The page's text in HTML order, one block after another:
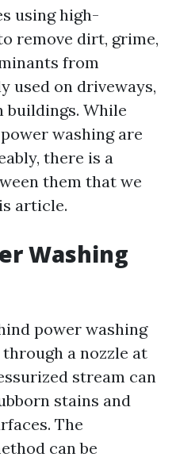
using high-
remove dirt, grime,
from
used on driveways,
buildings. While
washing are
there is a
them that we
article.
Washing
power washing
a nozzle at
stream can
stains and
The
can be